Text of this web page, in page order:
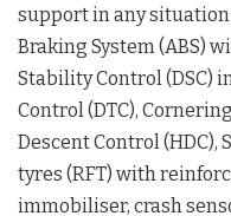
support in any
Braking System (ABS)
Stability Control (DSC)
Control (DTC),
Descent Control
tyres (RFT) with
immobiliser, crash